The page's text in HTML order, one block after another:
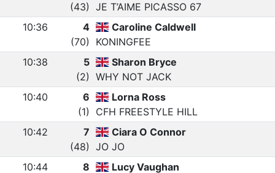
(43) JE T’AIME PICASSO 67
10:36
4
(70)
Caroline Caldwell
KONINGFEE
10:38
5
(2)
Sharon Bryce
WHY NOT JACK
10:40
6
(1)
Lorna Ross
CFH FREESTYLE HILL
10:42
7
(48)
Ciara O Connor
JO JO
10:44
8 Lucy Vaughan